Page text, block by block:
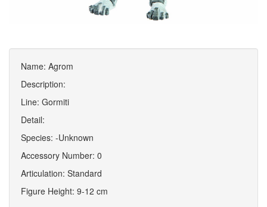
Name: Agrom
Description:
Line: Gormiti
Detail:
Species: -Unknown
Accessory Number: 0
Articulation: Standard
Figure Height: 9-12 cm